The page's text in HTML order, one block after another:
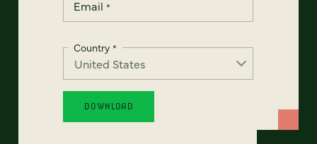
Email *
Country *